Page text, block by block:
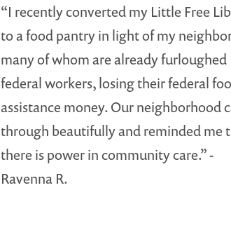
“I recently converted my Little Free
to a food pantry in light of my
many of whom are already furloughed
federal workers, losing their federal
assistance money. Our neighborhood
through beautifully and reminded me
there is power in community care.” -
Ravenna R.